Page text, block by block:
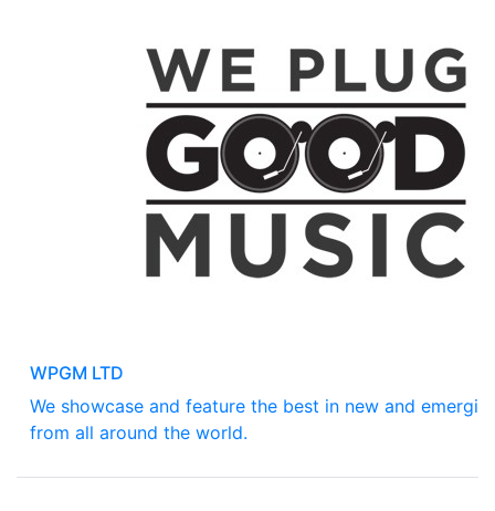
WPGM LTD
We showcase and feature the best in new and
from all around the world.